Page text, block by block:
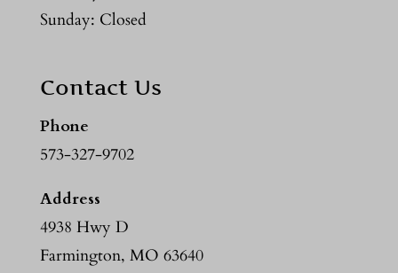
Sunday: Closed
Contact Us
Phone
573-327-9702
Address
4938 Hwy D
Farmington, MO 63640